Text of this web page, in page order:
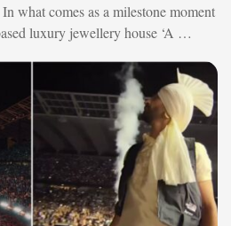
what comes as a milestone moment
luxury jewellery house ‘A …